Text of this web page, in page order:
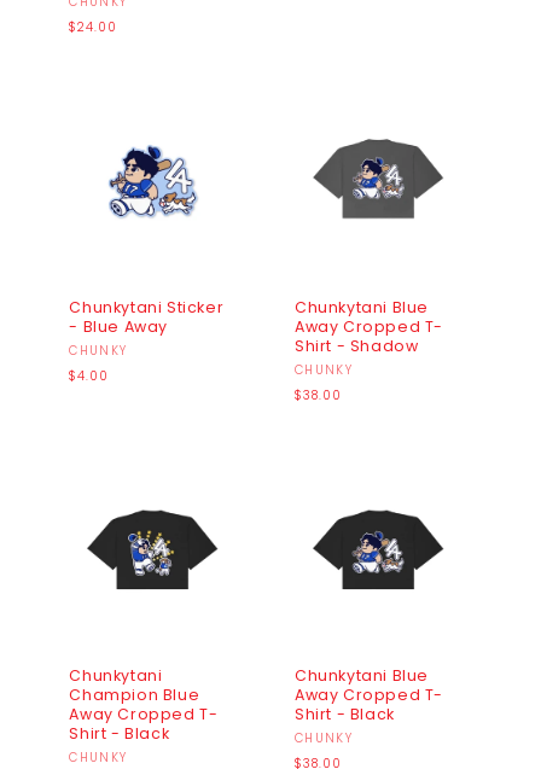
Regular
$24.00
Chunkytani Sticker
- Blue Away
Vendor:
CHUNKY
Regular
$4.00
Chunkytani Blue
Away Cropped T-
Shirt - Shadow
Vendor:
CHUNKY
Regular
$38.00
Chunkytani
Champion Blue
Away Cropped T-
Shirt - Black
Vendor:
CHUNKY
Chunkytani Blue
Away Cropped T-
Shirt - Black
Vendor:
CHUNKY
Regular
$38.00